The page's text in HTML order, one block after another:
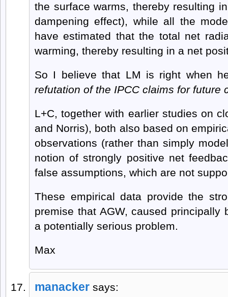
the surface warms, thereby resulting
dampening effect), while all the
have estimated that the total net
warming, thereby resulting in a net
So I believe that LM is right when
refutation of the IPCC claims for future
L+C, together with earlier studies on
and Norris), both also based on
observations (rather than simply
notion of strongly positive net
false assumptions, which are not
These empirical data provide the
premise that AGW, caused principally
a potentially serious problem.
Max
manacker says: